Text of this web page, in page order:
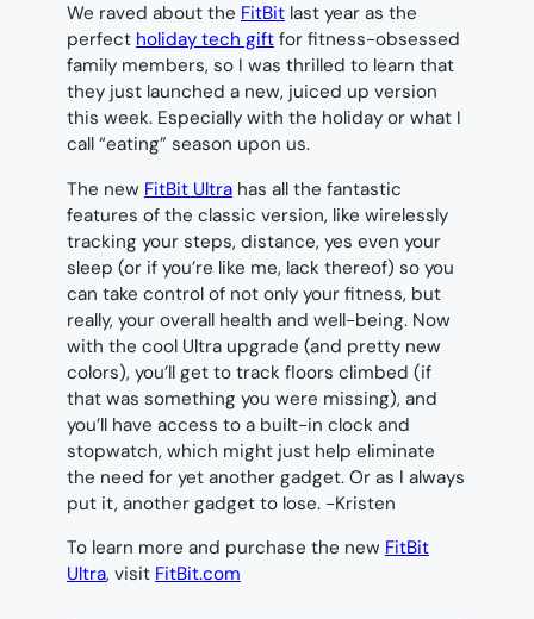
We raved about the FitBit last year as the
perfect holiday tech gift for fitness-obsessed
family members, so I was thrilled to learn that
they just launched a new, juiced up version
this week. Especially with the holiday or what I
call “eating” season upon us.
The new FitBit Ultra has all the fantastic
features of the classic version, like wirelessly
tracking your steps, distance, yes even your
sleep (or if you’re like me, lack thereof) so you
can take control of not only your fitness, but
really, your overall health and well-being. Now
with the cool Ultra upgrade (and pretty new
colors), you’ll get to track floors climbed (if
that was something you were missing), and
you’ll have access to a built-in clock and
stopwatch, which might just help eliminate
the need for yet another gadget. Or as I always
put it, another gadget to lose. -Kristen
To learn more and purchase the new FitBit
Ultra, visit FitBit.com